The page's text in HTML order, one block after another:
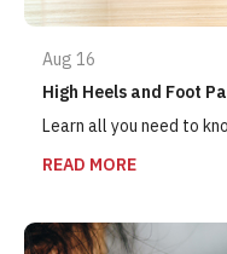
Aug 16
High Heels and Foot
Learn all you need to
READ MORE